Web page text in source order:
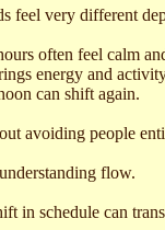
feel very different
often feel calm
energy and
can shift again.
avoiding people
flow.
in schedule can